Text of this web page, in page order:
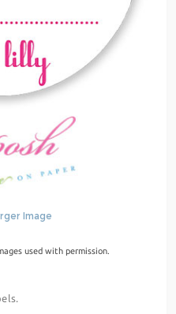
Image
used with permission.